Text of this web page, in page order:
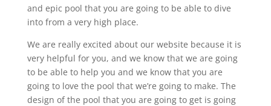
and epic pool that you are going to be able to dive
into from a very high place.
We are really excited about our website because it is
very helpful for you, and we know that we are going
to be able to help you and we know that you are
going to love the pool that we’re going to make. The
design of the pool that you are going to get is going